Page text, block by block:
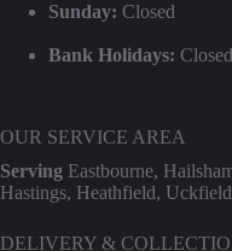
Sunday: Closed
Bank Holidays: Closed
OUR SERVICE AREA
Serving Eastbourne,
Hastings, Heathfield,
DELIVERY &